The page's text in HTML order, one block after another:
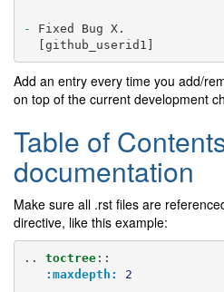
- Fixed Bug X.
Add an entry every time you add/
on top of the current development
Table of
documentation
Make sure all .rst files are
directive, like this example:
.. toctree::
:maxdepth:
2